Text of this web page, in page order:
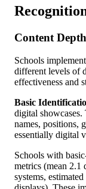
Content
Schools
different levels of
effectiveness and
Basic
digital
names, positions,
essentially digital
Schools with
metrics (mean 2.1
systems,